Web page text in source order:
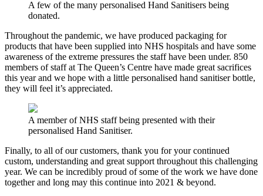
A few of the many personalised Hand Sanitisers being
donated.
Throughout the pandemic, we have produced packaging for
products that have been supplied into NHS hospitals and have some
awareness of the extreme pressures the staff have been under. 850
members of staff at The Queen’s Centre have made great sacrifices
this year and we hope with a little personalised hand sanitiser bottle,
they will feel it’s appreciated.
A member of NHS staff being presented with their
personalised Hand Sanitiser.
Finally, to all of our customers, thank you for your continued
custom, understanding and great support throughout this challenging
year. We can be incredibly proud of some of the work we have done
together and long may this continue into 2021 & beyond.